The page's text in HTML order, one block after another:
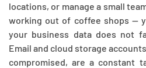
locations, or manage a small
working out of coffee shops —
your business data does not
Email and cloud storage
compromised, are a constant